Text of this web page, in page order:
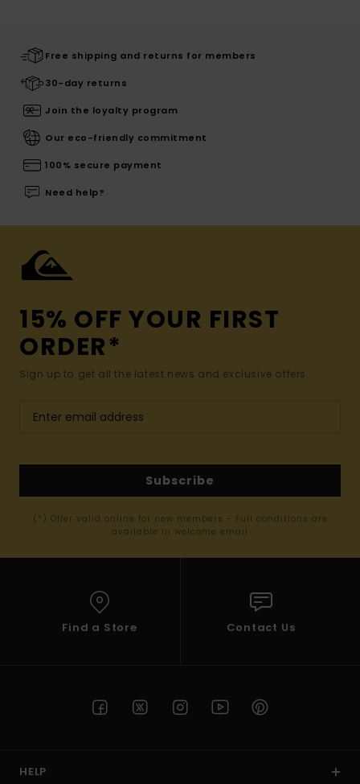
Free shipping and returns for members
30-day returns
Join the loyalty program
Our eco-friendly commitment
100% secure payment
Need help?
15% OFF YOUR FIRST
ORDER*
Sign up to get all the latest news and exclusive offers.
Subscribe
(*) Offer valid online for new members - Full conditions are
available in welcome email
Find a Store Contact Us
HELP